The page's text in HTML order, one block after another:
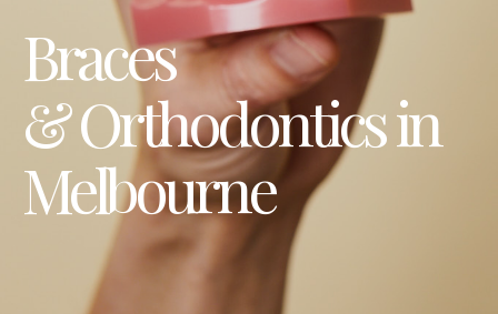
Braces
& Orthodontics in
Melbourne